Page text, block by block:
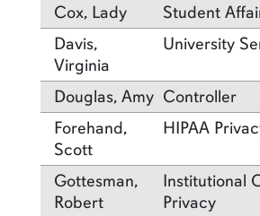
Cox, Lady
Student
Davis,
Virginia
University
Douglas, Amy Controller
Forehand,
Scott
HIPAA
Gottesman,
Robert
Institutional
Privacy